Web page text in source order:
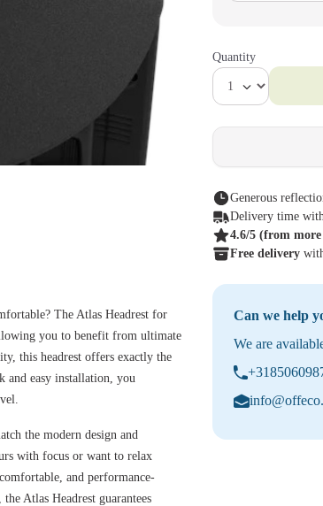
Quantity
Generous
Delivery time
4.6/5 (from more
Free delivery
Can we help
We are
The Atlas Headrest for
you to benefit from ultimate
this headrest offers exactly the
and easy installation, you
the modern design and
with focus or want to relax
and performance-
Atlas Headrest guarantees